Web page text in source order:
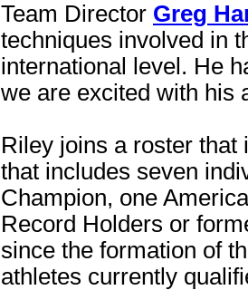
Team Director Greg
techniques involved in
international level. He
we are excited with his
Riley joins a roster that
that includes seven
Champion, one
Record Holders or
since the formation of
athletes currently